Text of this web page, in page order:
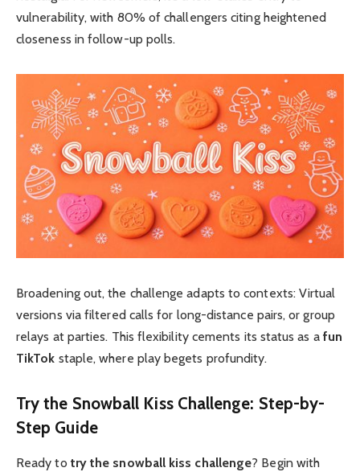
vulnerability, with 80% of challengers citing heightened
closeness in follow-up polls.
Broadening out, the challenge adapts to contexts: Virtual
versions via filtered calls for long-distance pairs, or group
relays at parties. This flexibility cements its status as a fun
TikTok staple, where play begets profundity.
Try the Snowball Kiss Challenge: Step-by-
Step Guide
Ready to try the snowball kiss challenge? Begin with